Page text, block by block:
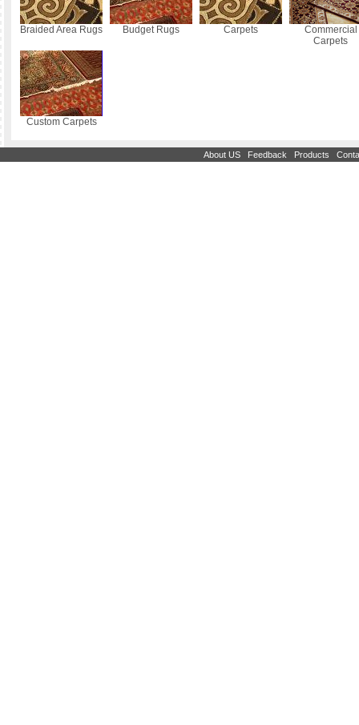
Braided Area Rugs Budget Rugs Carpets
Commercial
Carpets
Custom Carpets
About US Feedback Products